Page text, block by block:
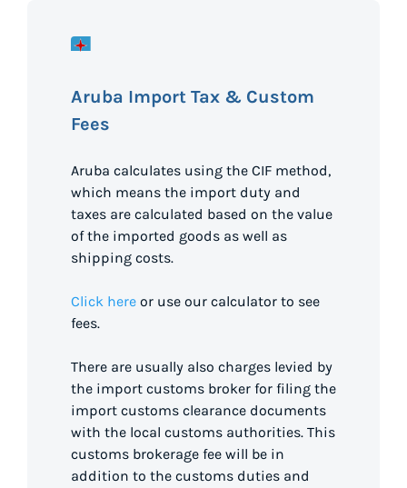
Aruba Import Tax & Custom
Fees
Aruba calculates using the CIF method,
which means the import duty and
taxes are calculated based on the value
of the imported goods as well as
shipping costs.
Click here or use our calculator to see
fees.
There are usually also charges levied by
the import customs broker for filing the
import customs clearance documents
with the local customs authorities. This
customs brokerage fee will be in
addition to the customs duties and